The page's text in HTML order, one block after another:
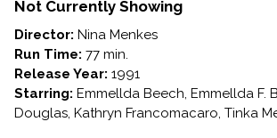
Not Currently Showing
Director: Nina Menkes
Run Time: 77 min.
Release Year: 1991
Starring: Emmellda Beech, Emmellda F.
Douglas, Kathryn Francomacaro, Tinka